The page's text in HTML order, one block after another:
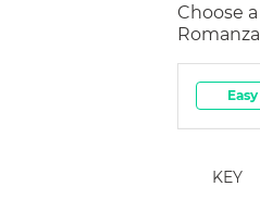
Choose a
Romanza
Easy
KEY